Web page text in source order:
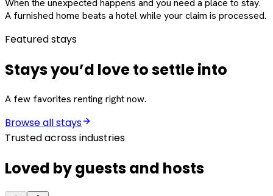
When the unexpected happens and you need a place to stay.
A furnished home beats a hotel while your claim is processed.
Featured stays
Stays you’d love to settle into
A few favorites renting right now.
Browse all stays
Trusted across industries
Loved by guests and hosts